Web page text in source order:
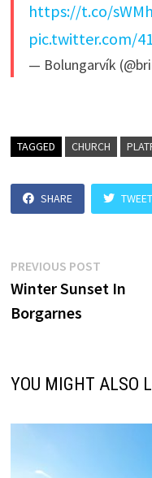
https://t.co/
pic.twitter.com/
— Bolungarvík
TAGGED CHURCH
SHARE TWEET
Post
navigation
PREVIOUS POSTPrevious
post:
Winter Sunset In
Borgarnes
YOU MIGHT ALSO